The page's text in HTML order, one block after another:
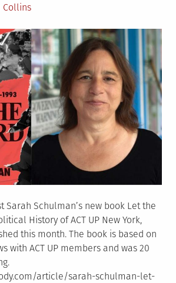
Collins
Sarah Schulman’s new book Let the
History of ACT UP New York,
this month. The book is based on
with ACT UP members and was 20
article/sarah-schulman-let-